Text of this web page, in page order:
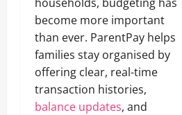
become more important
than ever. ParentPay helps
families stay organised by
offering clear, real-time
transaction histories,
balance updates, and